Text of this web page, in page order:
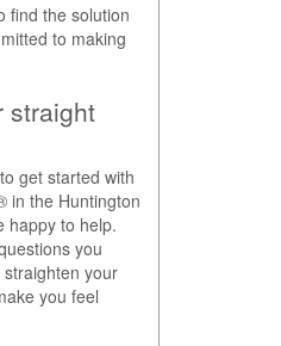
find the solution
to making
straight
get started with
in the Huntington
happy to help.
you
your
you feel